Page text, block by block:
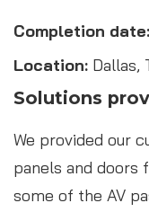
Completion date:
Location: Dallas,
Solutions
We provided our
panels and doors
some of the AV